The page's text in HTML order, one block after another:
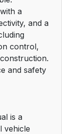
a
and a
control,
and safety
is a
vehicle